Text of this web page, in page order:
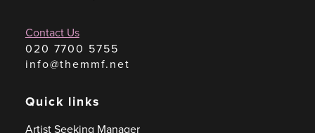
Contact Us
020 7700 5755
info@themmf.net
Quick links
Artist Seeking Manager